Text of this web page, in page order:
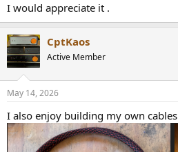
I would appreciate it .
CptKaos
Active Member
May 14, 2026
I also enjoy building my own cables